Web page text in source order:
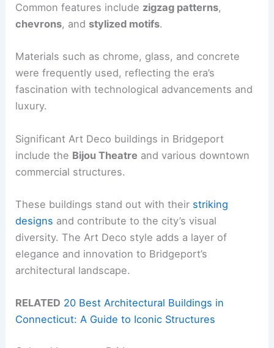
Common features include zigzag patterns,
chevrons, and stylized motifs.
Materials such as chrome, glass, and concrete
were frequently used, reflecting the era’s
fascination with technological advancements and
luxury.
Significant Art Deco buildings in Bridgeport
include the Bijou Theatre and various downtown
commercial structures.
These buildings stand out with their striking
designs and contribute to the city’s visual
diversity. The Art Deco style adds a layer of
elegance and innovation to Bridgeport’s
architectural landscape.
RELATED 20 Best Architectural Buildings in
Connecticut: A Guide to Iconic Structures